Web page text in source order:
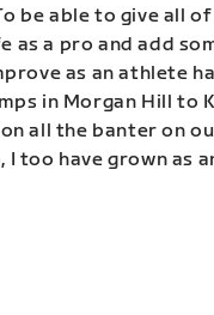
be able to give all
as a pro and add
as an athlete
in Morgan Hill to
all the banter on
I too have grown as